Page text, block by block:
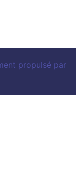
propulsé par